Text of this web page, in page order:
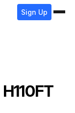
Sign Up
H110FT